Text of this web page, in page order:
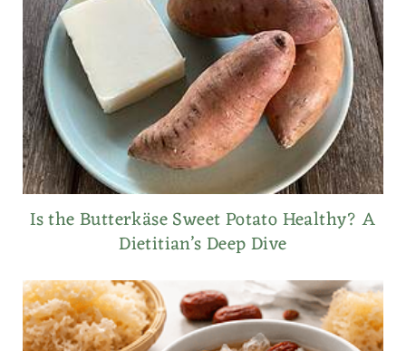
Is the Butterkäse Sweet Potato Healthy? A
Dietitian’s Deep Dive